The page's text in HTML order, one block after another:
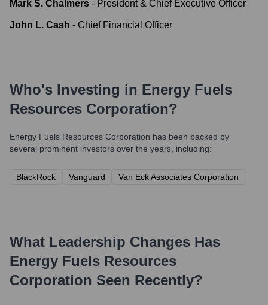
Mark S. Chalmers - President & Chief Executive Officer
John L. Cash - Chief Financial Officer
Who's Investing in Energy Fuels
Resources Corporation?
Energy Fuels Resources Corporation has been backed by
several prominent investors over the years, including:
BlackRock Vanguard Van Eck Associates Corporation
What Leadership Changes Has
Energy Fuels Resources
Corporation Seen Recently?